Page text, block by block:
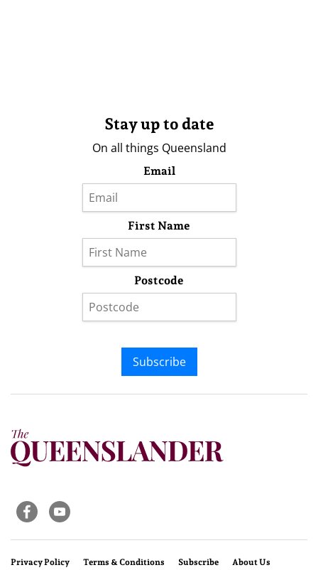
Stay up to date
On all things Queensland
Email
First Name
Postcode
Subscribe
Privacy Policy Terms & Conditions Subscribe About Us